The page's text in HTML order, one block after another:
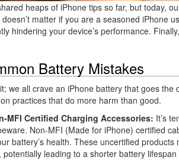
heaps of iPhone tips so far, but today,
matter if you are a seasoned iPhone
hindering your device’s performance.
Battery Mistakes
it; we all crave an iPhone battery that goes
practices that do more harm than good.
MFI Certified Charging Accessories: It’s
Non-MFI (Made for iPhone) certified
battery’s health. These uncertified
potentially leading to a shorter battery